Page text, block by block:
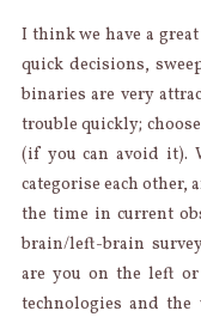
I think we have a
quick decisions,
binaries are very
trouble quickly; choose
(if you can avoid it).
categorise each other,
the time in current
brain/left-brain
are you on the left
technologies and the